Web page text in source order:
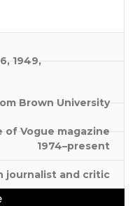
1949,
Brown University
Vogue magazine
1974–present
journalist and critic